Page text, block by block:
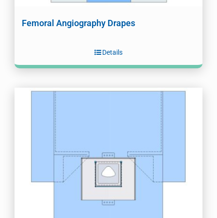
Femoral Angiography Drapes
Details